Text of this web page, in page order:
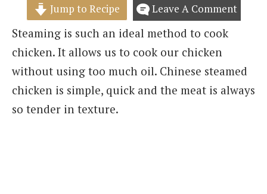
Jump to Recipe Leave A Comment
Steaming is such an ideal method to cook
chicken. It allows us to cook our chicken
without using too much oil. Chinese steamed
chicken is simple, quick and the meat is always
so tender in texture.